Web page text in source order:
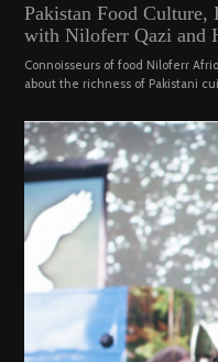
ON
Pakistan Food Culture,
with Niloferr Qazi and
Connoisseurs of food Niloferr
about the richness of Pakistani